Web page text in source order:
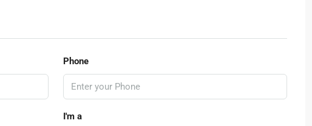
Phone
I'm a